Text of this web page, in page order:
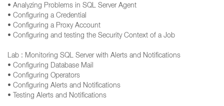
• Analyzing Problems in SQL Server Agent
• Configuring a Credential
• Configuring a Proxy Account
• Configuring and testing the Security Context of a Job
Lab : Monitoring SQL Server with Alerts and Notifications
• Configuring Database Mail
• Configuring Operators
• Configuring Alerts and Notifications
• Testing Alerts and Notifications